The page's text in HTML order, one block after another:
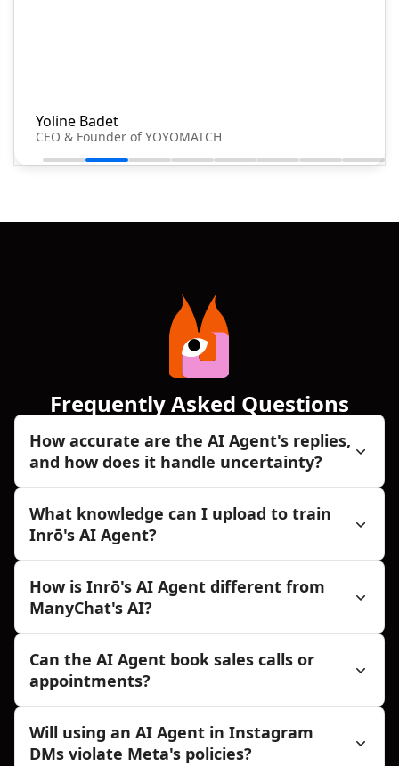
Yoline Badet
CEO & Founder of YOYOMATCH
Frequently Asked Questions
How accurate are the AI Agent's replies,
and how does it handle uncertainty?
What knowledge can I upload to train
Inrō's AI Agent?
How is Inrō's AI Agent different from
ManyChat's AI?
Can the AI Agent book sales calls or
appointments?
Will using an AI Agent in Instagram
DMs violate Meta's policies?